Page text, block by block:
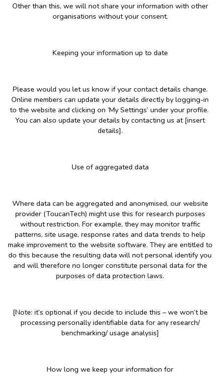
Other than this, we will not share your information with other
organisations without your consent.
Keeping your information up to date
Please would you let us know if your contact details change.
Online members can update your details directly by logging-in
to the website and clicking on ‘My Settings’ under your profile.
You can also update your details by contacting us at [insert
details].
Use of aggregated data
Where data can be aggregated and anonymised, our website
provider (ToucanTech) might use this for research purposes
without restriction. For example, they may monitor traffic
patterns, site usage, response rates and data trends to help
make improvement to the website software. They are entitled to
do this because the resulting data will not personal identify you
and will therefore no longer constitute personal data for the
purposes of data protection laws.
[Note: it’s optional if you decide to include this – we won’t be
processing personally identifiable data for any research/
benchmarking/ usage analysis]
How long we keep your information for